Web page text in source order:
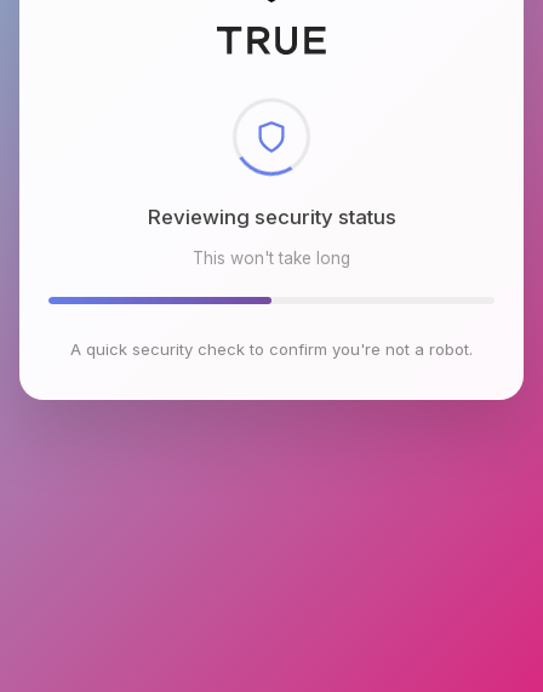
Reviewing security status
This won't take long
A quick security check to confirm you're not a robot.